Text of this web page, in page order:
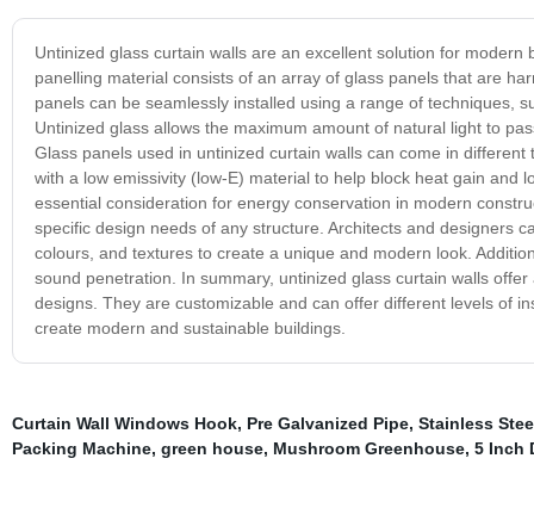
Untinized glass curtain walls are an excellent solution for
panelling material consists of an array of glass panels that are
panels can be seamlessly installed using a range of techniques,
Untinized glass allows the maximum amount of natural light to
Glass panels used in untinized curtain walls can come in
with a low emissivity (low-E) material to help block heat gain
essential consideration for energy conservation in modern
specific design needs of any structure. Architects and designers
colours, and textures to create a unique and modern look.
sound penetration. In summary, untinized glass curtain walls
designs. They are customizable and can offer different levels of
create modern and sustainable buildings.
Curtain Wall Windows Hook, Pre Galvanized Pipe, Stainless
Packing Machine, green house, Mushroom Greenhouse, 5 Inch